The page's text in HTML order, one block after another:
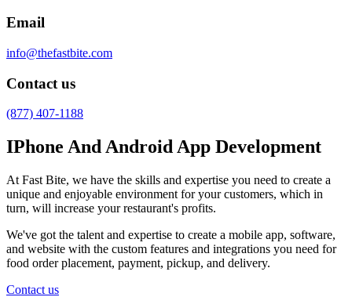
Email
info@thefastbite.com
Contact us
(877) 407-1188
IPhone And Android App Development
At Fast Bite, we have the skills and expertise you need to create a
unique and enjoyable environment for your customers, which in
turn, will increase your restaurant's profits.
We've got the talent and expertise to create a mobile app, software,
and website with the custom features and integrations you need for
food order placement, payment, pickup, and delivery.
Contact us